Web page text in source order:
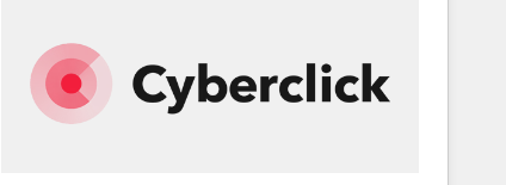
Click "Contact Business" ⬅️ to access 150+ Kickstart
Integration templates that put HubSpot in the center
of your tech stack, syncing... 🛍️ Shopify or